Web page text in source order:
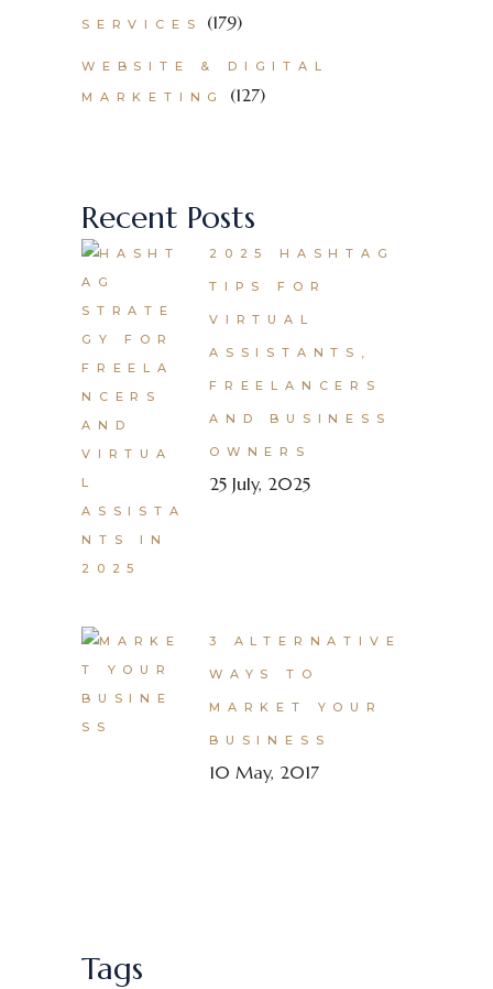
SERVICES
(179)
WEBSITE & DIGITAL
MARKETING
(127)
Recent Posts
2025 HASHTAG
TIPS FOR
VIRTUAL
ASSISTANTS,
FREELANCERS
AND BUSINESS
OWNERS
25 July, 2025
3 ALTERNATIVE
WAYS TO
MARKET YOUR
BUSINESS
10 May, 2017
Tags